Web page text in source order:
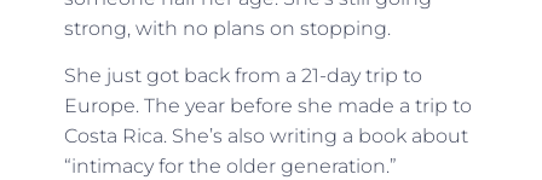
strong, with no plans on stopping.
She just got back from a 21-day trip to
Europe. The year before she made a trip to
Costa Rica. She’s also writing a book about
“intimacy for the older generation.”